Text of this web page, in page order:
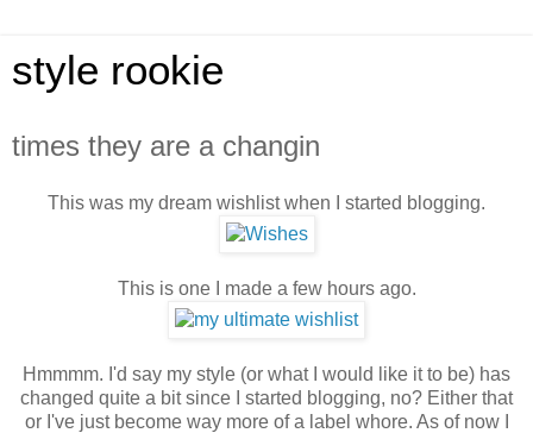
style rookie
times they are a changin
This was my dream wishlist when I started blogging.
This is one I made a few hours ago.
Hmmmm. I'd say my style (or what I would like it to be) has
changed quite a bit since I started blogging, no? Either that
or I've just become way more of a label whore. As of now I